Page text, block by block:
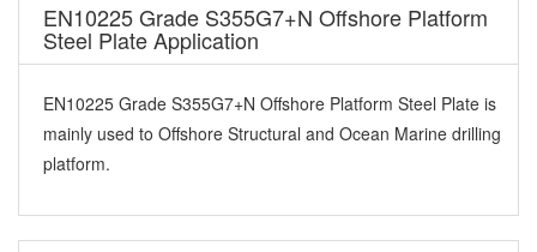
EN10225 Grade S355G7+N Offshore Platform
Steel Plate Application
EN10225 Grade S355G7+N Offshore Platform Steel Plate is
mainly used to Offshore Structural and Ocean Marine drilling
platform.